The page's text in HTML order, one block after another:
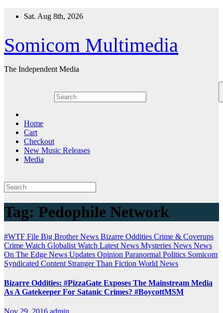
Sat. Aug 8th, 2026
Somicom Multimedia
The Independent Media
Home
Cart
Checkout
New Music Releases
Media
Tag: Pedophile Network
#WTF File Big Brother News Bizarre Oddities Crime & Coverups
Crime Watch Globalist Watch Latest News Mysteries News News
On The Edge News Updates Opinion Paranormal Politics Somicom
Syndicated Content Stranger Than Fiction World News
Bizarre Oddities: #PizzaGate Exposes The Mainstream Media
As A Gatekeeper For Satanic Crimes? #BoycottMSM